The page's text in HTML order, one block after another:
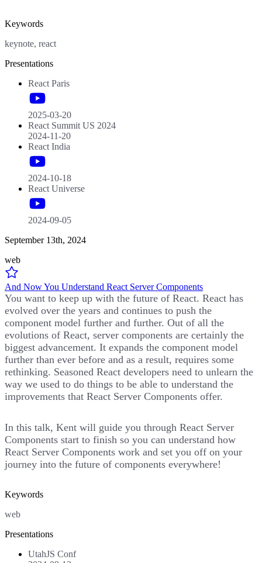
Keywords
keynote, react
Presentations
React Paris
2025-03-20
React Summit US 2024
2024-11-20
React India
2024-10-18
React Universe
2024-09-05
September 13th, 2024
web
And Now You Understand React Server Components
You want to keep up with the future of React. React has
evolved over the years and continues to push the
component model further and further. Out of all the
evolutions of React, server components are certainly the
biggest advancement. It expands the component model
further than ever before and as a result, requires some
rethinking. Seasoned React developers need to unlearn the
way we used to do things to be able to understand the
improvements that React Server Components offer.
In this talk, Kent will guide you through React Server
Components start to finish so you can understand how
React Server Components work and set you off on your
journey into the future of components everywhere!
Keywords
web
Presentations
UtahJS Conf